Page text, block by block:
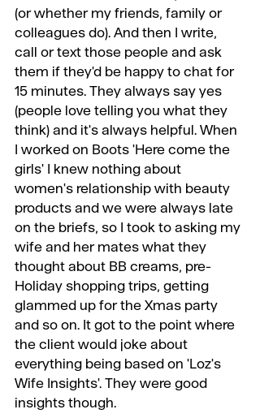
(or whether my friends, family or
colleagues do). And then I write,
call or text those people and ask
them if they'd be happy to chat for
15 minutes. They always say yes
(people love telling you what they
think) and it's always helpful. When
I worked on Boots 'Here come the
girls' I knew nothing about
women's relationship with beauty
products and we were always late
on the briefs, so I took to asking my
wife and her mates what they
thought about BB creams, pre-
Holiday shopping trips, getting
glammed up for the Xmas party
and so on. It got to the point where
the client would joke about
everything being based on 'Loz's
Wife Insights'. They were good
insights though.